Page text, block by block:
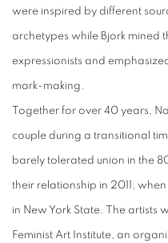
were inspired by different
archetypes while Bjork mined
expressionists and
mark-making.
Together for over 40 years,
couple during a transitional
barely tolerated union in the
their relationship in 2011,
in New York State. The artists
Feminist Art Institute, an